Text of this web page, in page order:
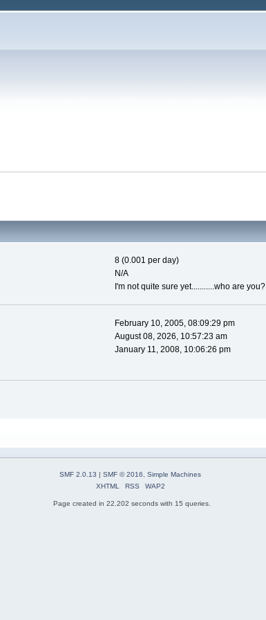
8 (0.001 per day)
N/A
I'm not quite sure yet...........who are you?
February 10, 2005, 08:09:29 pm
August 08, 2026, 10:57:23 am
January 11, 2008, 10:06:26 pm
SMF 2.0.13 | SMF © 2016
Simple Machines
XHTML
RSS WAP2
Page created in 22.202 seconds with 15 queries.